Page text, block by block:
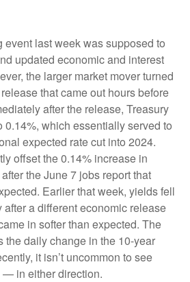
event last week was supposed to
updated economic and interest
the larger market mover turned
that came out hours before
after the release, Treasury
0.14%, which essentially served to
expected rate cut into 2024.
offset the 0.14% increase in
the June 7 jobs report that
Earlier that week, yields fell
after a different economic release
in softer than expected. The
the daily change in the 10-year
it isn’t uncommon to see
— in either direction.